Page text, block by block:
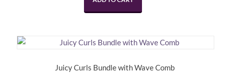
Juicy Curls Bundle with Wave Comb